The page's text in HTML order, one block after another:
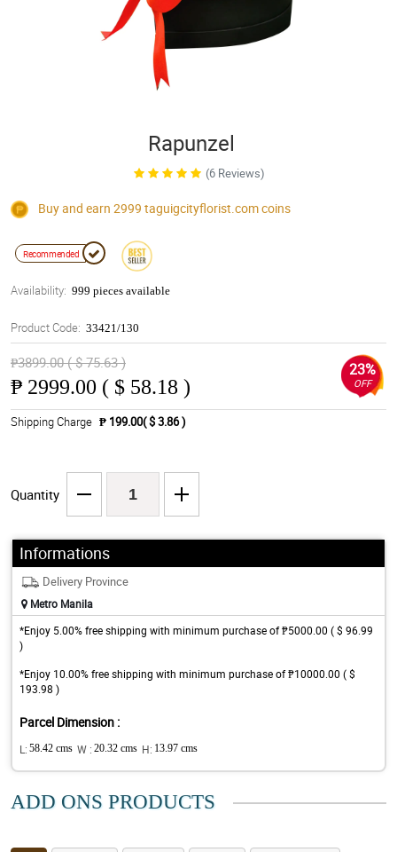
Rapunzel
(6 Reviews)
Buy and earn 2999 taguigcityflorist.comcoins
Recommended
Availability: 999 pieces available
Product Code: 33421/130
₱3899.00 ( $ 75.63 )
₱ 2999.00 ( $ 58.18 )
23%
OFF
Shipping Charge ₱ 199.00( $ 3.86 )
Quantity
Informations
Delivery Province
Metro Manila
*Enjoy 5.00% free shipping with minimum purchase of ₱5000.00 ( $ 96.99
)
*Enjoy 10.00% free shipping with minimum purchase of ₱10000.00 ( $
193.98 )
Parcel Dimension :
L: 58.42 cms W : 20.32 cms H: 13.97 cms
ADD ONS PRODUCTS